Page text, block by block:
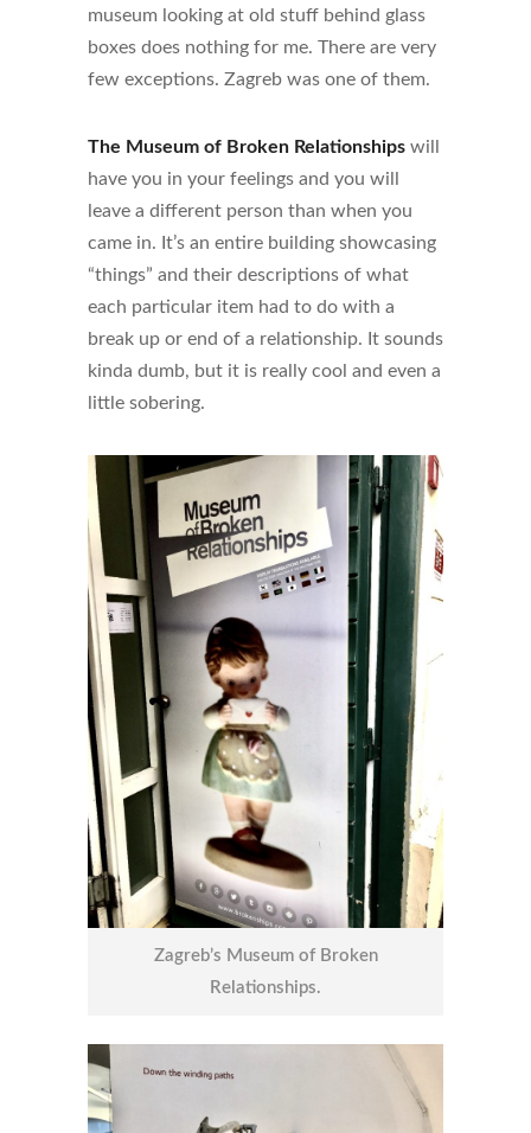
museum looking at old stuff behind glass
boxes does nothing for me. There are very
few exceptions. Zagreb was one of them.
The Museum of Broken Relationships will
have you in your feelings and you will
leave a different person than when you
came in. It’s an entire building showcasing
“things” and their descriptions of what
each particular item had to do with a
break up or end of a relationship. It sounds
kinda dumb, but it is really cool and even a
little sobering.
Zagreb’s Museum of Broken
Relationships.